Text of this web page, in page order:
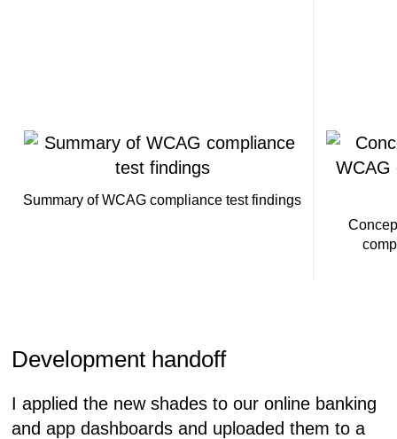
Summary of WCAG compliance test findings
Development handoff
I applied the new shades to our online banking
and app dashboards and uploaded them to a